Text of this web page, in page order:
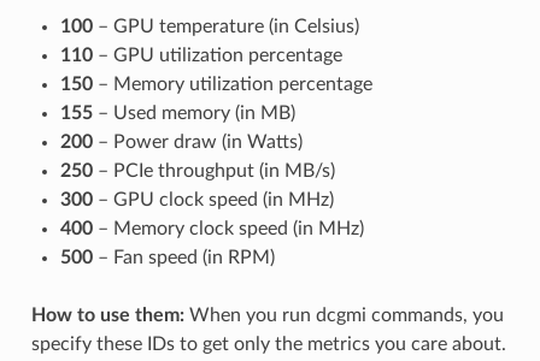
100– GPU temperature (in Celsius)
110– GPU utilization percentage
150– Memory utilization percentage
155– Used memory (in MB)
200– Power draw (in Watts)
250– PCIe throughput (in MB/s)
300– GPU clock speed (in MHz)
400– Memory clock speed (in MHz)
500– Fan speed (in RPM)
How to use them:When you run dcgmi commands, you
specify these IDs to get only the metrics you care about.